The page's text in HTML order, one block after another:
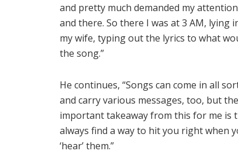
and pretty much demanded my
and there. So there I was at 3 AM, lying
my wife, typing out the lyrics to what
the song.”
He continues, “Songs can come in all
and carry various messages, too, but
important takeaway from this for me is
always find a way to hit you right when
‘hear’ them.”